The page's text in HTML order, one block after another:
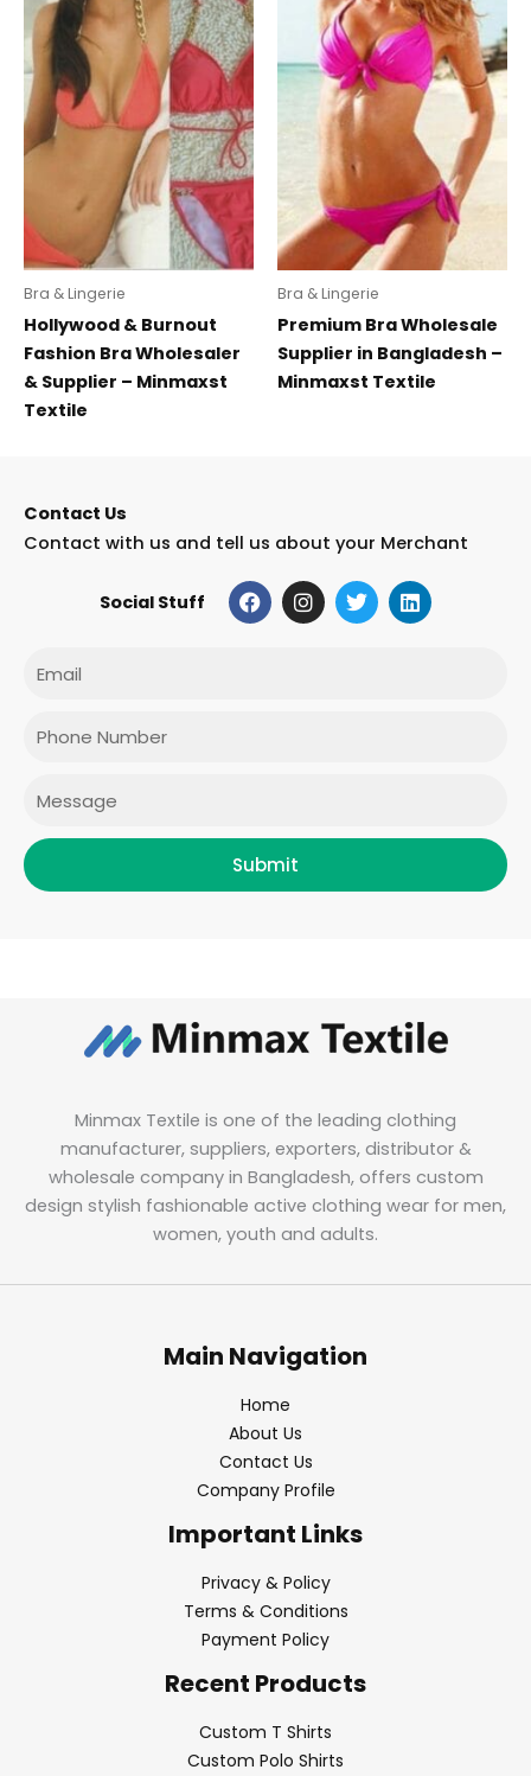
Bra & Lingerie
Hollywood & Burnout
Fashion Bra Wholesaler
& Supplier – Minmaxst
Textile
Bra & Lingerie
Premium Bra Wholesale
Supplier in Bangladesh –
Minmaxst Textile
Contact Us
Contact with us and tell us about your Merchant
Social Stuff F
a
c
I
n
s
T
w
i
L
i
n
Submit
Minmax Textile is one of the leading clothing
manufacturer, suppliers, exporters, distributor &
wholesale company in Bangladesh, offers custom
design stylish fashionable active clothing wear for men,
women, youth and adults.
Main Navigation
Home
About Us
Contact Us
Company Profile
Important Links
Privacy & Policy
Terms & Conditions
Payment Policy
Recent Products
Custom T Shirts
Custom Polo Shirts